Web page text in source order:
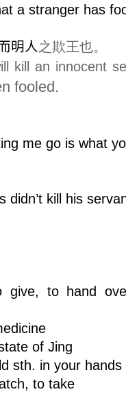
a stranger has
明人之欺王也。
kill an innocent
fooled.
me go is what
didn’t kill his
give, to hand
of Jing
sth. in your hands
to take